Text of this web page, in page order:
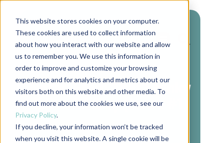
This website stores cookies on your computer.
These cookies are used to collect information
about how you interact with our website and allow
us to remember you. We use this information in
order to improve and customize your browsing
experience and for analytics and metrics about our
visitors both on this website and other media. To
find out more about the cookies we use, see our
Privacy Policy.
If you decline, your information won’t be tracked
when you visit this website. A single cookie will be
Authors
Notes From That Cranky
Editorial Guy (Issue #1)